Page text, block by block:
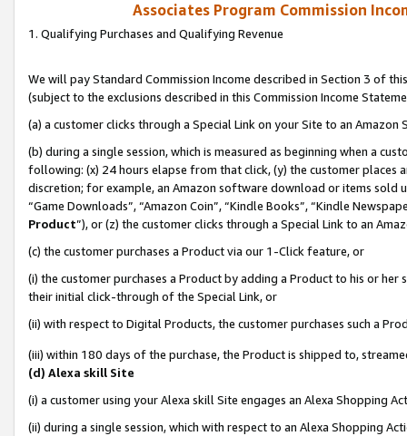
Associates Program Commission
1. Qualifying Purchases and Qualifying Revenue
We will pay Standard Commission Income described in Section 3 of
(subject to the exclusions described in this Commission Income
(a) a customer clicks through a Special Link on your Site to an Amazon
(b) during a single session, which is measured as beginning when a
following: (x) 24 hours elapse from that click, (y) the customer
discretion; for example, an Amazon software download or items sold
“Game Downloads”, “Amazon Coin”, “Kindle Books”, “Kindle
Product”), or (z) the customer clicks through a Special Link to an
(c) the customer purchases a Product via our 1-Click feature, or
(i) the customer purchases a Product by adding a Product to his or
their initial click-through of the Special Link, or
(ii) with respect to Digital Products, the customer purchases such a
(iii) within 180 days of the purchase, the Product is shipped to,
(d) Alexa skill Site
(i) a customer using your Alexa skill Site engages an Alexa Shopping
(ii) during a single session, which with respect to an Alexa Shopping